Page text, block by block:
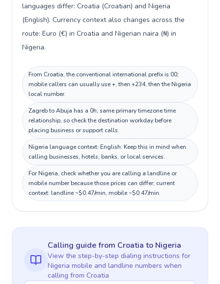
languages differ: Croatia (Croatian) and Nigeria
(English). Currency context also changes across the
route: Euro (€) in Croatia and Nigerian naira (₦) in
Nigeria.
From Croatia, the conventional international prefix is 00;
mobile callers can usually use +, then +234, then the Nigeria
local number.
Zagreb to Abuja has a 0h, same primary timezone time
relationship, so check the destination workday before
placing business or support calls.
Nigeria language context: English. Keep this in mind when
calling businesses, hotels, banks, or local services.
For Nigeria, check whether you are calling a landline or
mobile number because those prices can differ; current
context: landline ~$0.47/min, mobile ~$0.47/min.
Calling guidefrom Croatia to Nigeria
View the step-by-step dialing instructions for
Nigeria mobile and landline numbers when
calling from Croatia